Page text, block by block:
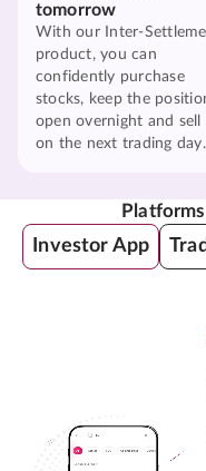
tomorrow
With our Inter-
product, you can
confidently purchase
stocks, keep the
open overnight and sell
on the next trading day.
Investor App